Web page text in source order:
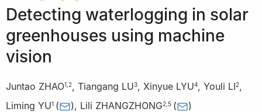
Detecting waterlogging in solar
greenhouses using machine
vision
Juntao ZHAO1 2, Tiangang LU3, Xinyue LYU4, Youli LI2,
Liming YU1 ( ), Lili ZHANGZHONG2 5 ( )